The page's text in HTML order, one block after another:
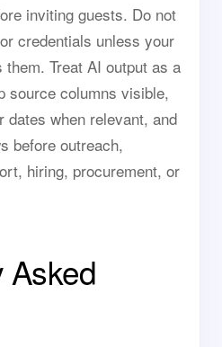
inviting guests. Do not
credentials unless your
Treat AI output as a
source columns visible,
dates when relevant, and
before outreach,
hiring, procurement, or
Asked